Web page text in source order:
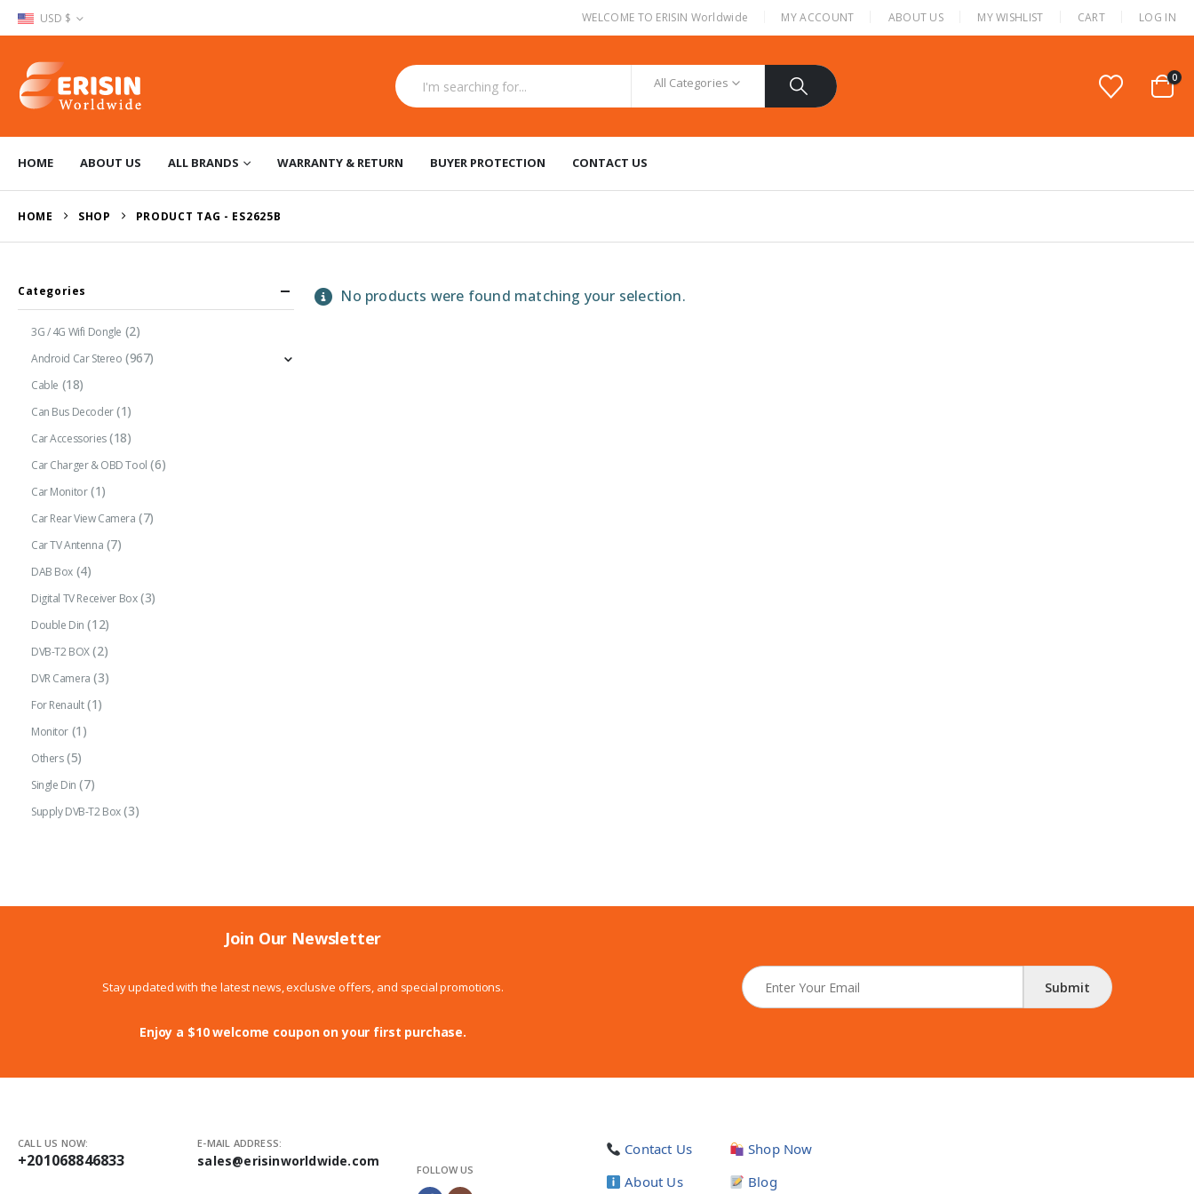
USD $ WELCOME TO ERISIN Worldwide MY ACCOUNT ABOUT US MY WISHLIST CART LOG IN
All Categories 0
HOME ABOUT US ALL BRANDS WARRANTY & RETURN BUYER PROTECTION CONTACT US
HOME SHOP PRODUCT TAG - ES2625B
No products were found matching your selection.
Categories
3G / 4G Wifi Dongle (2)
Android Car Stereo (967)
Cable (18)
Can Bus Decoder (1)
Car Accessories (18)
Car Charger & OBD Tool (6)
Car Monitor (1)
Car Rear View Camera (7)
Car TV Antenna (7)
DAB Box (4)
Digital TV Receiver Box (3)
Double Din (12)
DVB-T2 BOX (2)
DVR Camera (3)
For Renault (1)
Monitor (1)
Others (5)
Single Din (7)
Supply DVB-T2 Box (3)
Join Our Newsletter
Stay updated with the latest news, exclusive offers, and special promotions.
Enjoy a $10 welcome coupon on your first purchase.
N
e
w
t
*
Submit
CALL US NOW:
+201068846833
E-MAIL ADDRESS:
sales@erisinworldwide.com
FOLLOW US
Contact Us
About Us
Shop Now
Blog